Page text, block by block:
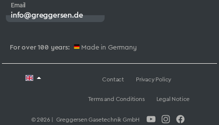
For over 100 years: Made in Germany
Email
info@greggersen.de
© 2026 | Greggersen Gasetechnik GmbH
Contact Privacy Policy
Terms and Conditions Legal Notice